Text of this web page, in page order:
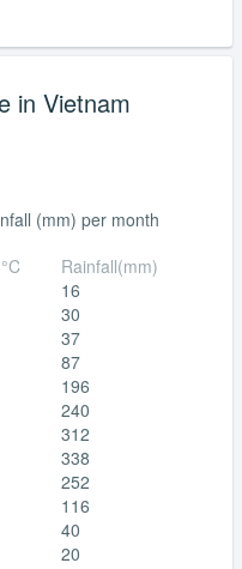
in Vietnam
(mm) per month
Rainfall(mm)
16
30
37
87
196
240
312
338
252
116
40
20